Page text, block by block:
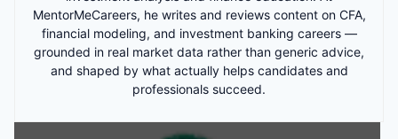
MentorMeCareers, he writes and reviews content on CFA,
financial modeling, and investment banking careers —
grounded in real market data rather than generic advice,
and shaped by what actually helps candidates and
professionals succeed.